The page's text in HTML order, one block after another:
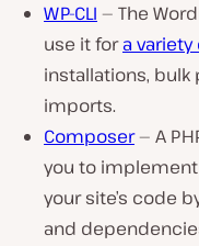
WP-CLI — The
use it fora variety
installations, bulk
imports.
Composer— A
you to
your site’s code
and